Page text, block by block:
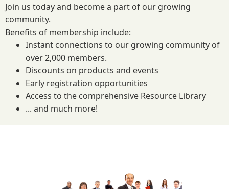
Join us today and become a part of our growing
community.
Benefits of membership include:
Instant connections to our growing community of
over 2,000 members.
Discounts on products and events
Early registration opportunities
Access to the comprehensive Resource Library
... and much more!